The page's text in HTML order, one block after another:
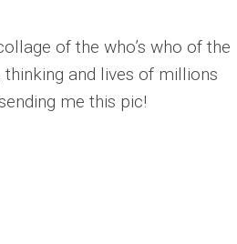
of the who’s who of the
and lives of millions
me this pic!